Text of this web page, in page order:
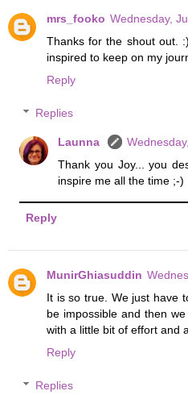
mrs_fooko Wednesday,
Thanks for the shout out.
inspired to keep on my
Reply
Replies
Launna
Thank you Joy... you
inspire me all the time ;-)
Reply
MunirGhiasuddin
It is so true. We just have
be impossible and then
with a little bit of effort and
Reply
Replies